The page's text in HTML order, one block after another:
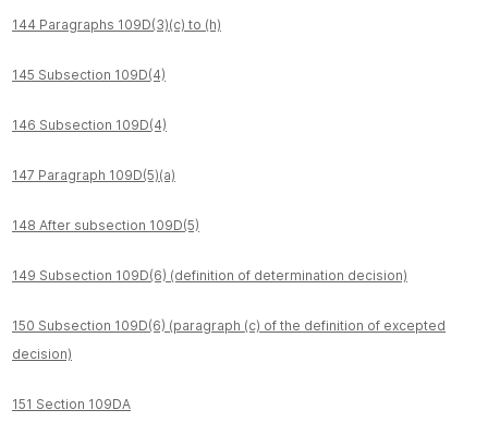
144 Paragraphs 109D(3)(c) to (h)
145 Subsection 109D(4)
146 Subsection 109D(4)
147 Paragraph 109D(5)(a)
148 After subsection 109D(5)
149 Subsection 109D(6) (definition of determination decision)
150 Subsection 109D(6) (paragraph (c) of the definition of excepted
decision)
151 Section 109DA